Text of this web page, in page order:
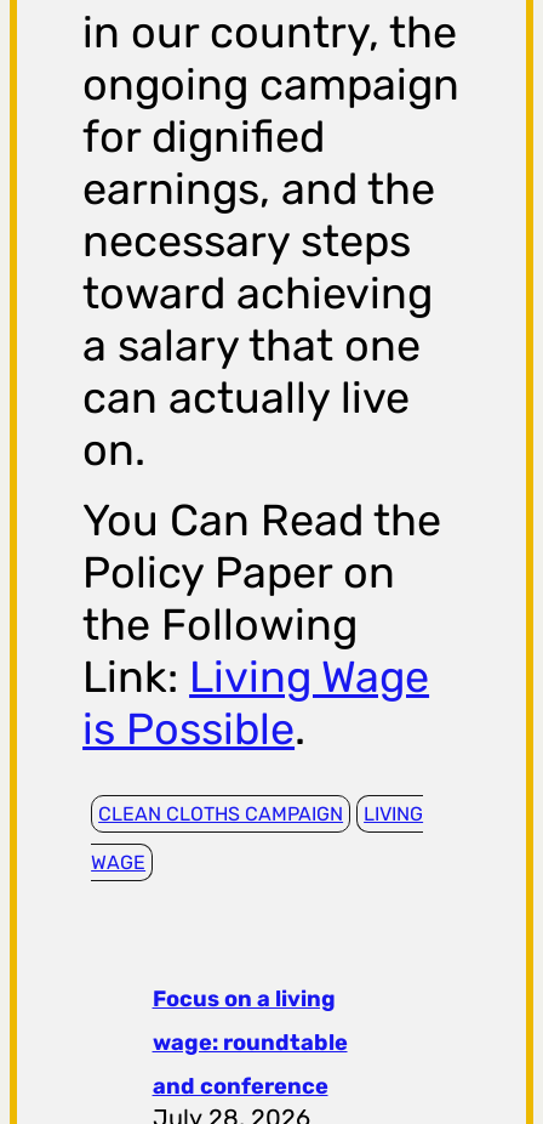
in our country, the
ongoing campaign
for dignified
earnings, and the
necessary steps
toward achieving
a salary that one
can actually live
on.
You Can Read the
Policy Paper on
the Following
Link: Living Wage
is Possible.
CLEAN CLOTHS CAMPAIGN LIVING
WAGE
Focus on a living
wage: roundtable
and conference
July 28, 2026